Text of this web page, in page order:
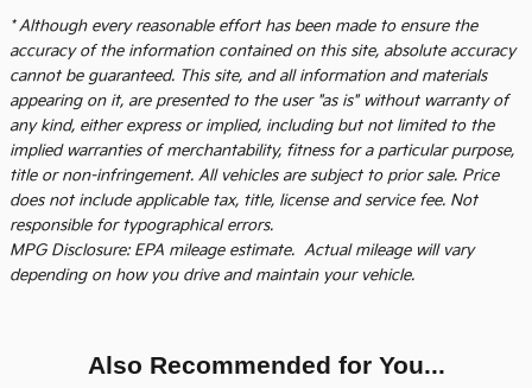
* Although every reasonable effort has been made to ensure the
accuracy of the information contained on this site, absolute accuracy
cannot be guaranteed. This site, and all information and materials
appearing on it, are presented to the user "as is" without warranty of
any kind, either express or implied, including but not limited to the
implied warranties of merchantability, fitness for a particular purpose,
title or non-infringement. All vehicles are subject to prior sale. Price
does not include applicable tax, title, license and service fee. Not
responsible for typographical errors.
MPG Disclosure: EPA mileage estimate. Actual mileage will vary
depending on how you drive and maintain your vehicle.
Also Recommended for You...